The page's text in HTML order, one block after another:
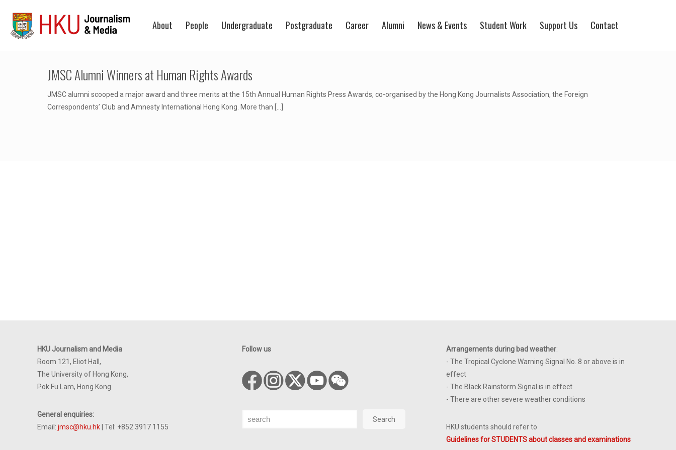
About People Undergraduate Postgraduate Career Alumni News & Events Student Work Support Us Contact
JMSC Alumni Winners at Human Rights Awards
JMSC alumni scooped a major award and three merits at the 15th Annual Human Rights Press Awards, co-organised by the Hong Kong Journalists Association, the Foreign
Correspondents’ Club and Amnesty International Hong Kong. More than
HKU Journalism and Media
Room 121, Eliot Hall,
The University of Hong Kong,
Pok Fu Lam, Hong Kong
General enquiries:
Email: jmsc@hku.hk | Tel: +852 3917 1155
Follow us
Search Search
Arrangements during bad weather:
- The Tropical Cyclone Warning Signal No. 8 or above is in
effect
- The Black Rainstorm Signal is in effect
- There are other severe weather conditions
HKU students should refer to
Guidelines for STUDENTS about classes and examinations